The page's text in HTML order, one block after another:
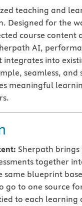
teaching and
Designed for the
course content
AI,
into
seamless, and
meaningful
Sherpath brings
together
same blueprint
go to one source
to each learning